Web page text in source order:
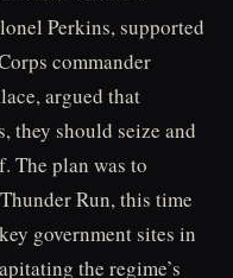
Perkins, supported
commander
argued that
they should seize and
The plan was to
Run, this time
government sites in
the regime’s